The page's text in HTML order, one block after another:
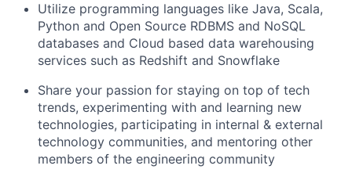
Utilize programming languages like Java, Scala,
Python and Open Source RDBMS and NoSQL
databases and Cloud based data warehousing
services such as Redshift and Snowflake
Share your passion for staying on top of tech
trends, experimenting with and learning new
technologies, participating in internal & external
technology communities, and mentoring other
members of the engineering community